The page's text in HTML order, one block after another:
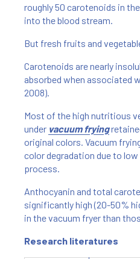
roughly 50 carotenoids in
into the blood stream.
But fresh fruits and
Carotenoids are nearly
absorbed when associated
2008).
Most of the high nutritious
under vacuum frying
original colors. Vacuum
color degradation due to
process.
Anthocyanin and total
significantly high (20-50%
in the vacuum fryer than
Research literatures